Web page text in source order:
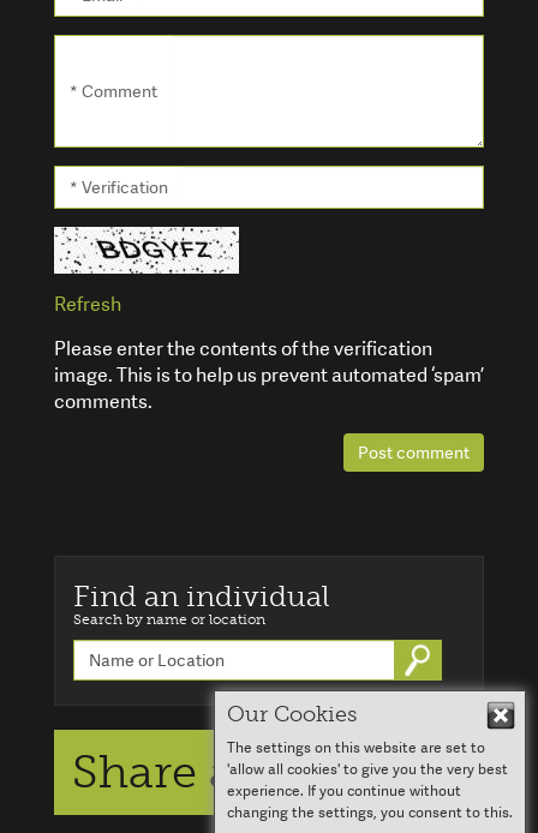
* Comment
* Verification
Refresh
Please enter the contents of the verification
image. This is to help us prevent automated ‘spam’
comments.
Post comment
Find an individual
Search by name or location
Go
Share a story
Our Cookies
The settings on this website are set to
'allow all cookies' to give you the very best
experience. If you continue without
changing the settings, you consent to this.